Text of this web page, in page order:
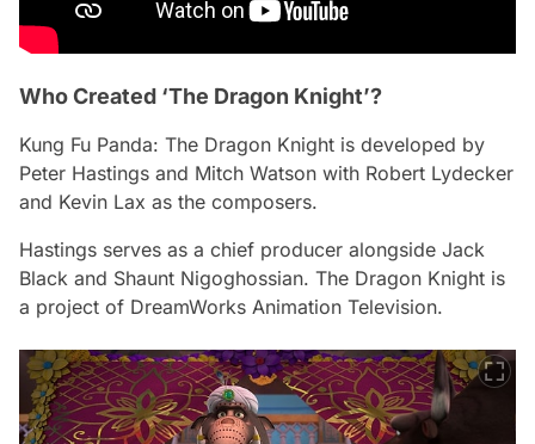
Who Created ‘The Dragon Knight’?
Kung Fu Panda: The Dragon Knight is developed by
Peter Hastings and Mitch Watson with Robert Lydecker
and Kevin Lax as the composers.
Hastings serves as a chief producer alongside Jack
Black and Shaunt Nigoghossian. The Dragon Knight is
a project of DreamWorks Animation Television.